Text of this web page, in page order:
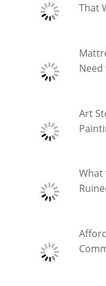
That
Need
Art
What